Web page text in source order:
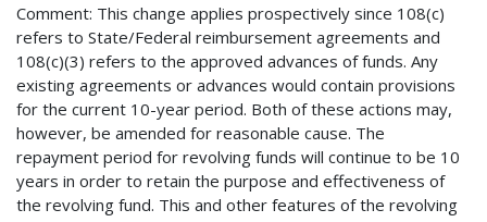
Comment: This change applies prospectively since 108(c)
refers to State/Federal reimbursement agreements and
108(c)(3) refers to the approved advances of funds. Any
existing agreements or advances would contain provisions
for the current 10-year period. Both of these actions may,
however, be amended for reasonable cause. The
repayment period for revolving funds will continue to be 10
years in order to retain the purpose and effectiveness of
the revolving fund. This and other features of the revolving